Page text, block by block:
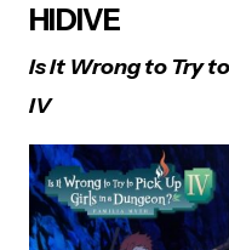
HIDIVE
Is It Wrong to Try
IV